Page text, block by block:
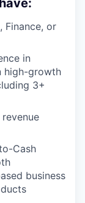
Finance, or
in
high-growth
3+
Cash
business